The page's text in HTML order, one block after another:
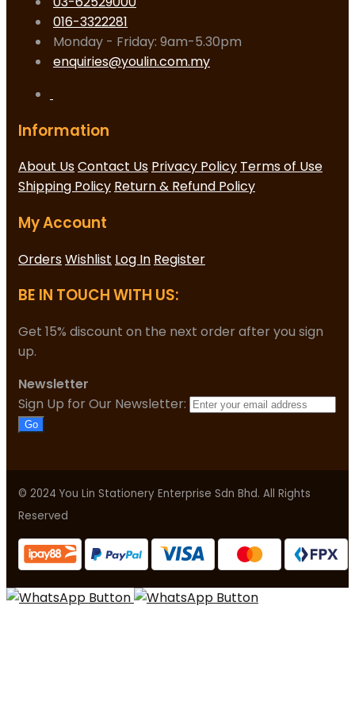
016-3322281
Monday - Friday: 9am-5.30pm
enquiries@youlin.com.my
Information
About UsContact Us Privacy Policy Terms of Use
Shipping Policy Return & Refund Policy
My Account
OrdersWishlist Log In Register
BE IN TOUCH WITH US:
Get 15% discount on the next order after you sign
up.
Newsletter
Sign Up for Our Newsletter:
Go
© 2024 You Lin Stationery Enterprise Sdn Bhd. All Rights
Reserved